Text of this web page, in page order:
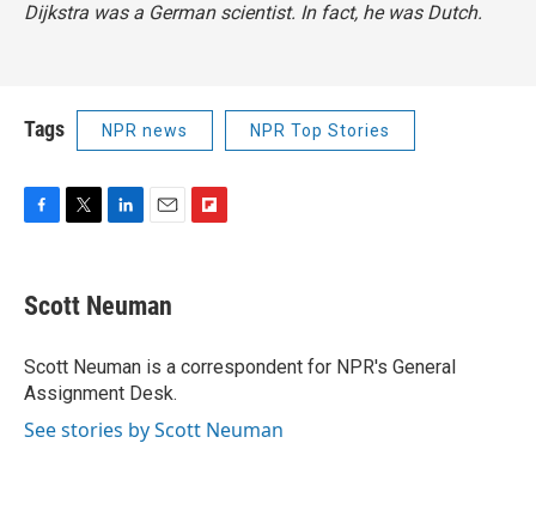
Dijkstra was a German scientist. In fact, he was Dutch.
Tags NPR news NPR Top Stories
e
b
o
k
t
t
r
k
e
I
n
i
l
a
Scott Neuman
Scott Neuman is a correspondent for NPR's General
Assignment Desk.
See stories by Scott Neuman